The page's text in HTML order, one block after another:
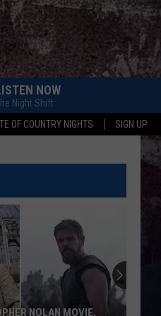
OF COUNTRY NIGHTS SIGN UP
NOW
Night Shift
NOLAN MOVIE,